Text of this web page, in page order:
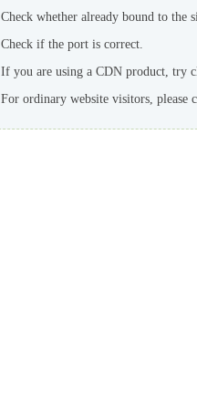
Check whether already bound to the
Check if the port is correct.
If you are using a CDN product, try
For ordinary website visitors, please